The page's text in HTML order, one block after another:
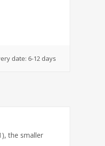
date: 6-12 days
the smaller